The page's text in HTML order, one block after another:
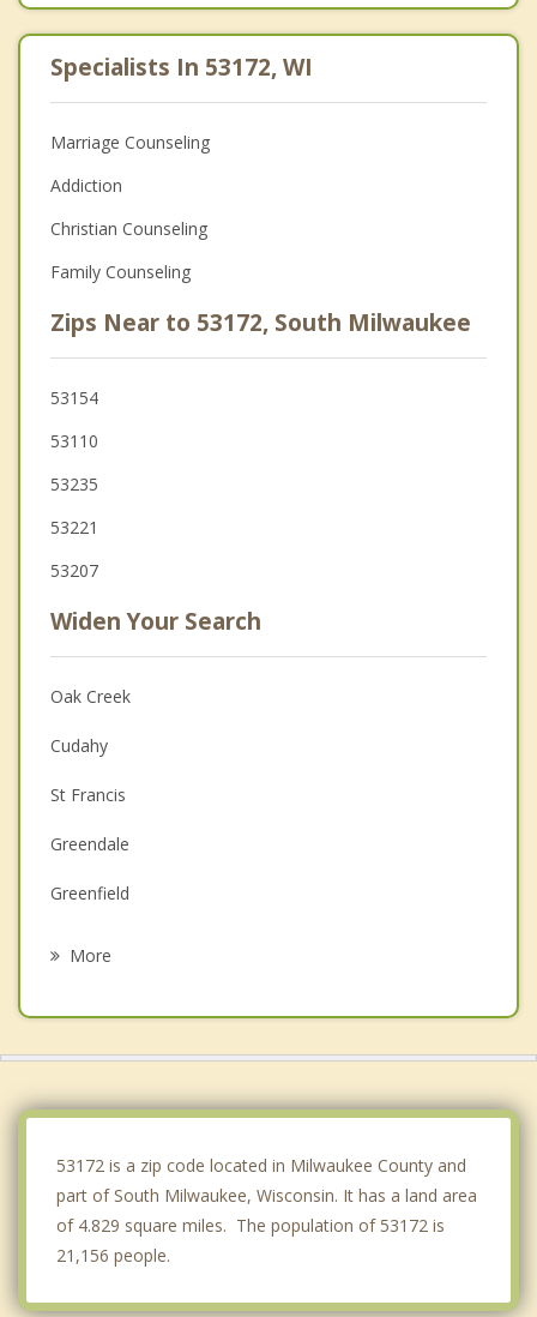
Specialists In 53172, WI
Marriage Counseling
Addiction
Christian Counseling
Family Counseling
Zips Near to 53172, South Milwaukee
53154
53110
53235
53221
53207
Widen Your Search
Oak Creek
Cudahy
St Francis
Greendale
Greenfield
More
53172 is a zip code located in Milwaukee County and
part of South Milwaukee, Wisconsin. It has a land area
of 4.829 square miles. The population of 53172 is
21,156 people.